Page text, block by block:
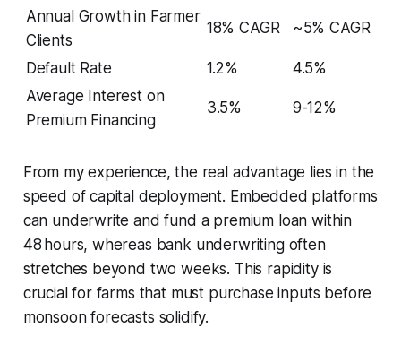
Annual Growth in Farmer
Clients
18% CAGR ~5% CAGR
Default Rate 1.2%
4.5%
Average Interest on
Premium Financing
3.5% 9-12%
From my experience, the real advantage lies in the
speed of capital deployment. Embedded platforms
can underwrite and fund a premium loan within
48 hours, whereas bank underwriting often
stretches beyond two weeks. This rapidity is
crucial for farms that must purchase inputs before
monsoon forecasts solidify.